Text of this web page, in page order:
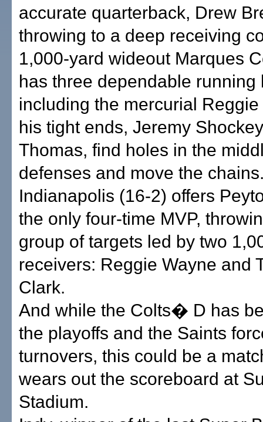
accurate quarterback, Drew
throwing to a deep receiving
1,000-yard wideout Marques
has three dependable running
including the mercurial
his tight ends, Jeremy
Thomas, find holes in the
defenses and move the
Indianapolis (16-2) offers
the only four-time MVP,
group of targets led by two
receivers: Reggie Wayne and
Clark.
And while the Colts� D has
the playoffs and the Saints
turnovers, this could be a
wears out the scoreboard at
Stadium.